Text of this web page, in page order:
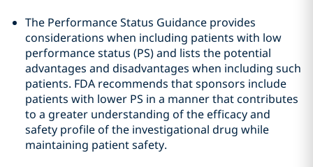
The Performance Status Guidance provides
considerations when including patients with low
performance status (PS) and lists the potential
advantages and disadvantages when including such
patients. FDA recommends that sponsors include
patients with lower PS in a manner that contributes
to a greater understanding of the efficacy and
safety profile of the investigational drug while
maintaining patient safety.